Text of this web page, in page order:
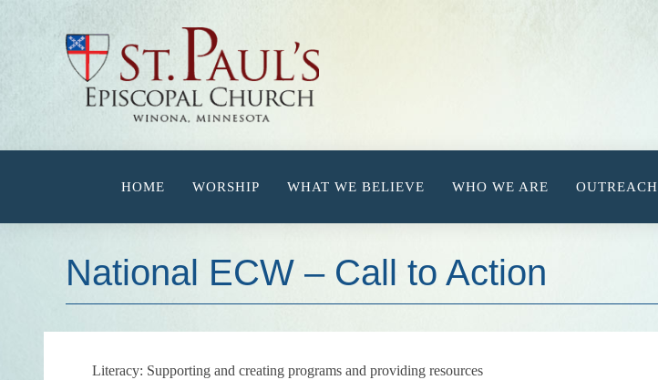
HOME WORSHIP WHAT WE BELIEVE WHO WE ARE OUTREACH
National ECW – Call to Action
Literacy: Supporting and creating programs and providing resources